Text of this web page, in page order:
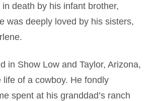
death by his infant brother,
was deeply loved by his sisters,
in Show Low and Taylor, Arizona,
life of a cowboy. He fondly
spent at his granddad’s ranch